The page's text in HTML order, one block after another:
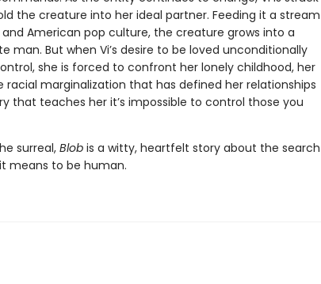
the creature into her ideal partner. Feeding it a stream
American pop culture, the creature grows into a
man. But when Vi’s desire to be loved unconditionally
she is forced to confront her lonely childhood, her
marginalization that has defined her relationships
that teaches her it’s impossible to control those you
surreal, Blobis a witty, heartfelt story about the search
means to be human.